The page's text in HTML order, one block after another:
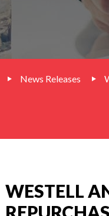
News Releases
WESTELL